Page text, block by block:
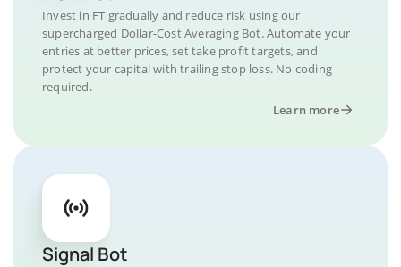
Invest in FT gradually and reduce risk using our
supercharged Dollar-Cost Averaging Bot. Automate your
entries at better prices, set take profit targets, and
protect your capital with trailing stop loss. No coding
required.
Learn more
Signal Bot